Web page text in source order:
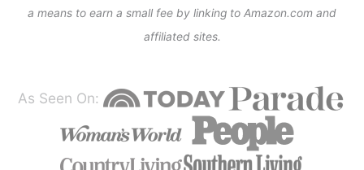
a means to earn a small fee by linking to Amazon.com and
affiliated sites.
As Seen On: